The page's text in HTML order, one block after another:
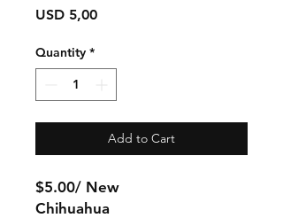
USD 5,00Price
Quantity *
Add to Cart
$5.00/ New
Chihuahua